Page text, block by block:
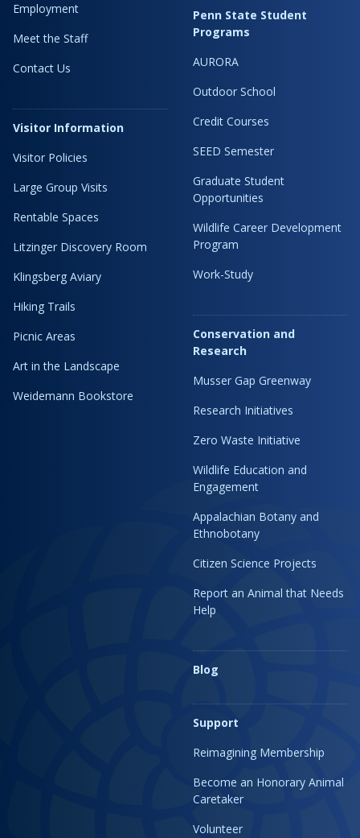
Employment
Meet the Staff
Contact Us
Visitor Information
Visitor Policies
Large Group Visits
Rentable Spaces
Litzinger Discovery Room
Klingsberg Aviary
Hiking Trails
Picnic Areas
Art in the Landscape
Weidemann Bookstore
Penn State Student
Programs
AURORA
Outdoor School
Credit Courses
SEED Semester
Graduate Student
Opportunities
Wildlife Career Development
Program
Work-Study
Conservation and
Research
Musser Gap Greenway
Research Initiatives
Zero Waste Initiative
Wildlife Education and
Engagement
Appalachian Botany and
Ethnobotany
Citizen Science Projects
Report an Animal that Needs
Help
Blog
Support
Reimagining Membership
Become an Honorary Animal
Caretaker
Volunteer